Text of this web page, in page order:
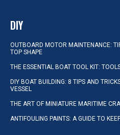
DIY
OUTBOARD MOTOR MAINTENANCE:
TOP SHAPE
THE ESSENTIAL BOAT TOOL KIT:
DIY BOAT BUILDING: 8 TIPS AND
VESSEL
THE ART OF MINIATURE MARITIME
ANTIFOULING PAINTS: A GUIDE TO